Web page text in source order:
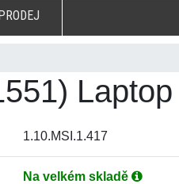
Laptop
1.10.MSI.1.417
Na velkém skladě